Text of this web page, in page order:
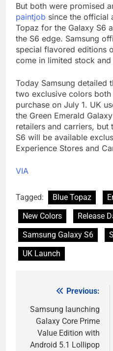
But both were promised
paintjob since the official
Topaz for the Galaxy S6
the S6 edge. Samsung
special flavored editions
come in limited stock
Today Samsung detailed
two exclusive colors
purchase on July 1. UK
the Green Emerald
retailers and carriers, but
S6 will be available
Experience Stores and
VIA
Tagged: Blue Topaz
New Colors
Release
Samsung Galaxy S6
UK Launch
navigation
Previous:
Samsung launching
Galaxy Core Prime
Value Edition with
Android 5.1 Lollipop